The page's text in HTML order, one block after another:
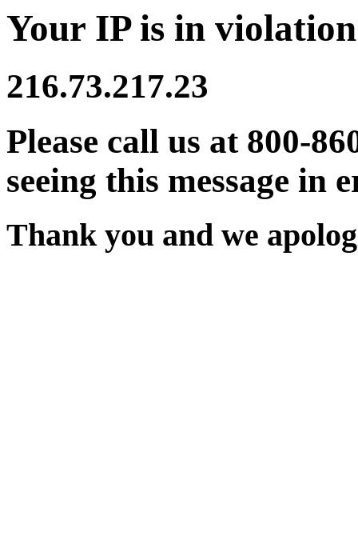
Your IP is in
216.73.217.23
Please call us at 800-
seeing this message in
Thank you and we